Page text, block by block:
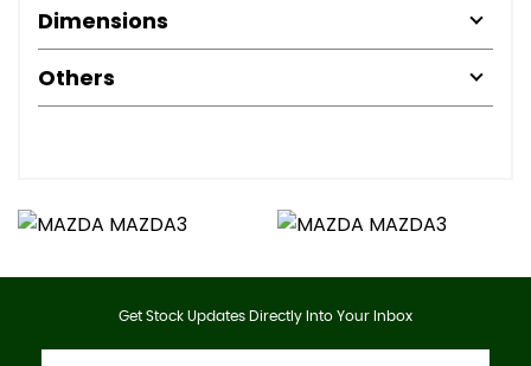
Dimensions
Others
Get Stock Updates Directly Into Your Inbox